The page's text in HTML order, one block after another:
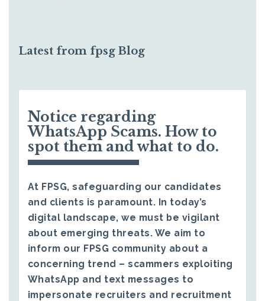
Latest from fpsg Blog
Notice regarding
WhatsApp Scams. How to
spot them and what to do.
At FPSG, safeguarding our candidates
and clients is paramount. In today’s
digital landscape, we must be vigilant
about emerging threats. We aim to
inform our FPSG community about a
concerning trend – scammers exploiting
WhatsApp and text messages to
impersonate recruiters and recruitment